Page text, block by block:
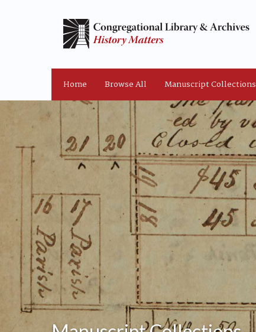
Home Browse All Manuscript Collections